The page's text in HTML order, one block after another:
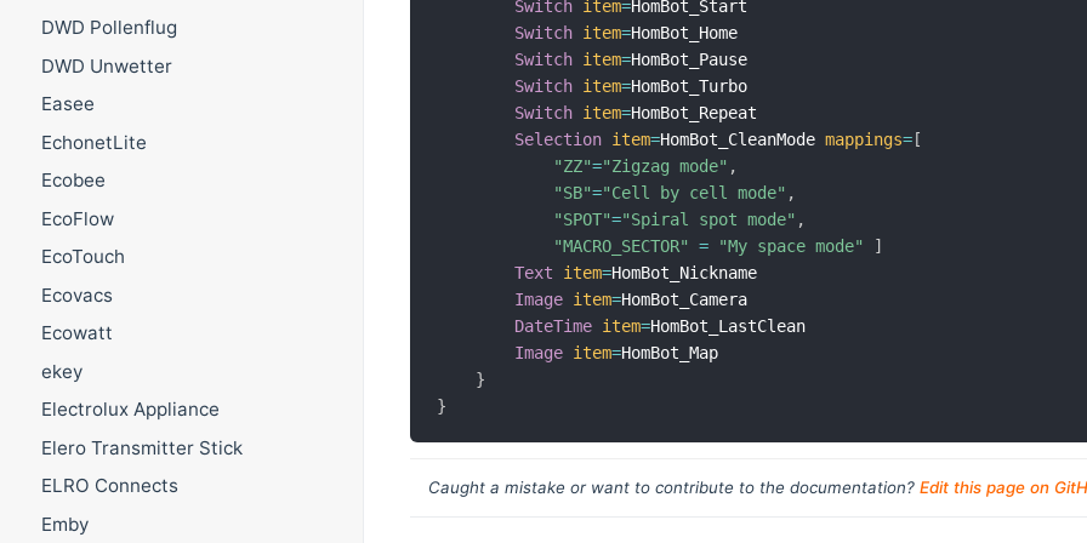
DWD Pollenflug
DWD Unwetter
Easee
EchonetLite
Ecobee
EcoFlow
EcoTouch
Ecovacs
Ecowatt
ekey
Electrolux Appliance
Elero Transmitter Stick
ELRO Connects
Emby
Switch item=HomBot_Start
Switch item=HomBot_Home
Switch item=HomBot_Pause
Switch item=HomBot_Turbo
Switch item=HomBot_Repeat
Selection item=HomBot_CleanMode mappings= [
"ZZ"="Zigzag mode" ,
"SB"="Cell by cell mode" ,
"SPOT"="Spiral spot mode" ,
"MACRO_SECTOR"
= "My space mode"
]
Text
item=HomBot_Nickname
Image item=HomBot_Camera
DateTime item=HomBot_LastClean
Image item=HomBot_Map
}
}
Caught a mistake or want to contribute to the documentation? Edit this page on